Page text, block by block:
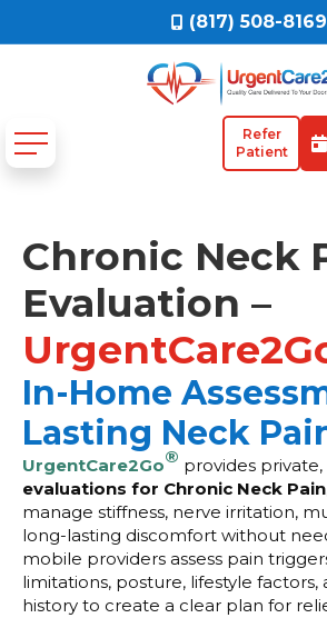
(817) 508-8169
Refer
Patient
Chronic Neck
Evaluation –
In-Home
Lasting Neck
UrgentCare2Go® provides private,
evaluations for Chronic Neck Pain
manage stiffness, nerve irritation,
long-lasting discomfort without
mobile providers assess pain
limitations, posture, lifestyle factors,
history to create a clear plan for